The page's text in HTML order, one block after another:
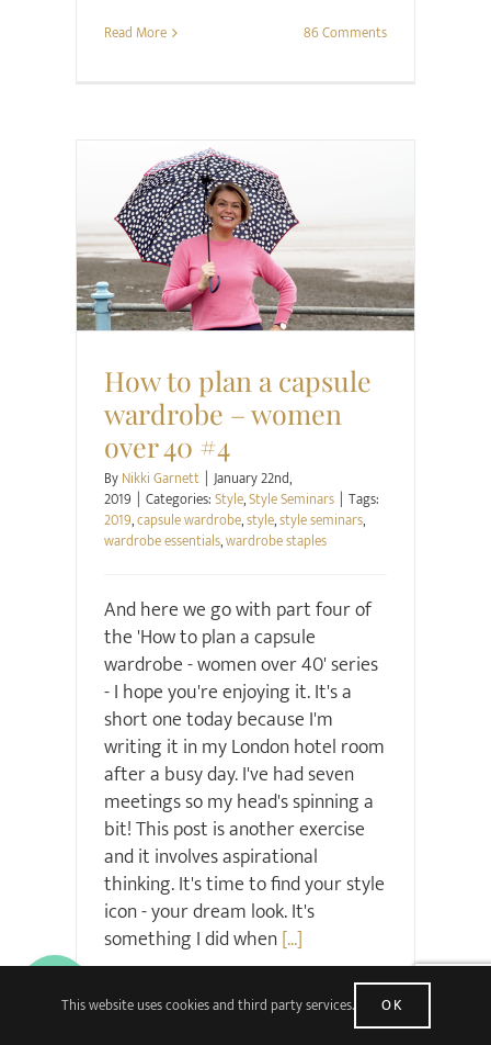
Read More 86 Comments
Style Style Seminars
How to plan a capsule
wardrobe – women
over 40 #4
ByNikki Garnett | January 22nd,
2019 | Categories:Style,Style Seminars | Tags:
2019,capsule wardrobe,style,style seminars,
wardrobe essentials,wardrobe staples
And here we go with part four of
the 'How to plan a capsule
wardrobe - women over 40' series
- I hope you're enjoying it. It's a
short one today because I'm
writing it in my London hotel room
after a busy day. I've had seven
meetings so my head's spinning a
bit! This post is another exercise
and it involves aspirational
thinking. It's time to find your style
icon - your dream look. It's
something I did when[...]
33 Comments
This website uses cookies and third party services. OK